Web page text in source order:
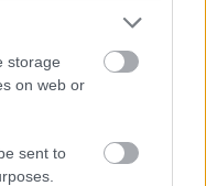
storage
on web or
sent to